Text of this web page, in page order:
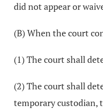
did not appear or
(B) When the court
(1) The court shall
(2) The court shall
temporary custodian,